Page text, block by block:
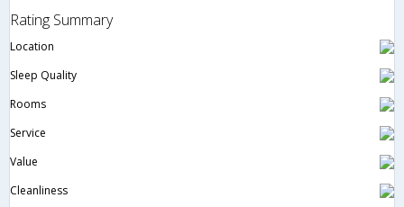
Rating Summary
Location
Sleep Quality
Rooms
Service
Value
Cleanliness